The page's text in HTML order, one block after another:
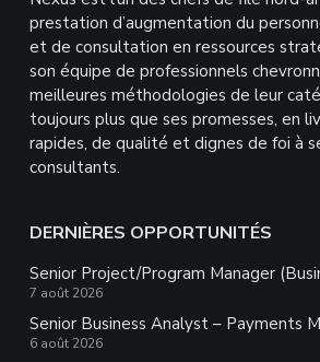
prestation d’augmentation du
et de consultation en ressources
son équipe de professionnels
meilleures méthodologies de leur
toujours plus que ses promesses, en
rapides, de qualité et dignes de foi à
consultants.
DERNIÈRES OPPORTUNITÉS
Senior Project/Program Manager
7 août 2026
Senior Business Analyst – Payments
6 août 2026